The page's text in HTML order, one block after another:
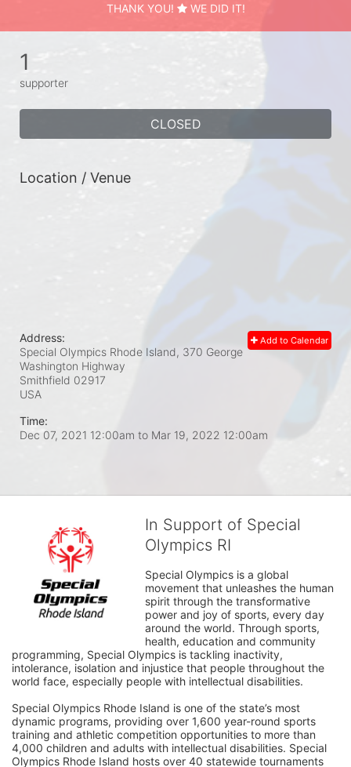
THANK YOU! WE DID IT!
1
supporter
CLOSED
Location / Venue
Add to Calendar
Address:
Special Olympics Rhode Island, 370 George
Washington Highway
Smithfield 02917
USA
Time:
Dec 07, 2021 12:00am to Mar 19, 2022 12:00am
In Support of Special
Olympics RI
Special Olympics is a global
movement that unleashes the human
spirit through the transformative
power and joy of sports, every day
around the world. Through sports,
health, education and community
programming, Special Olympics is tackling inactivity,
intolerance, isolation and injustice that people throughout the
world face, especially people with intellectual disabilities.
Special Olympics Rhode Island is one of the state’s most
dynamic programs, providing over 1,600 year-round sports
training and athletic competition opportunities to more than
4,000 children and adults with intellectual disabilities. Special
Olympics Rhode Island hosts over 40 statewide tournaments